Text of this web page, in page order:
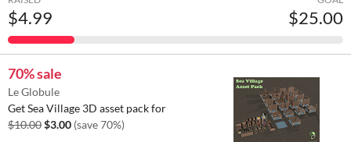
$4.99 $25.00
70% sale
Le Globule
Get Sea Village 3D asset pack for
$10.00$3.00 (save 70%)